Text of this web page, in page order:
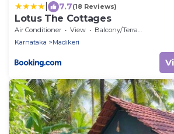
7.7(18 Reviews)
Lotus The Cottages
Air Conditioner View
Balcony/Terrace
Karnataka
Madikeri